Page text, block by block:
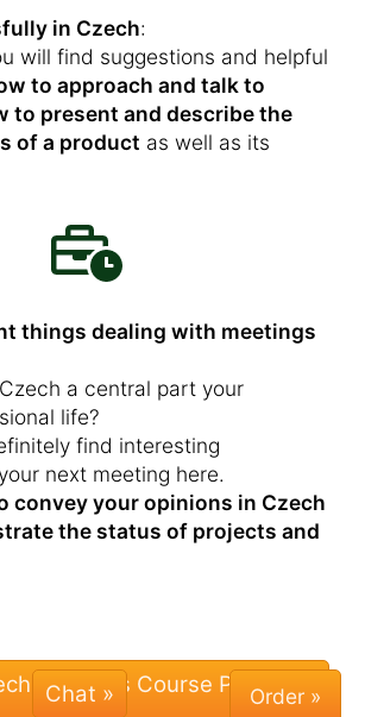
in Czech:
will find suggestions and helpful
to approach and talk to
to present and describe the
of a product as well as its
things dealing with meetings
a central part your
life?
find interesting
next meeting here.
convey your opinions in Czech
the status of projects and
Business Course Package
Chat »